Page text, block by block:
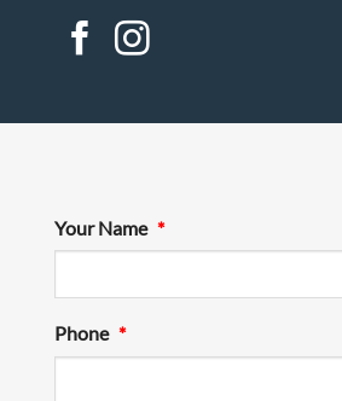
Your Name *
Phone *